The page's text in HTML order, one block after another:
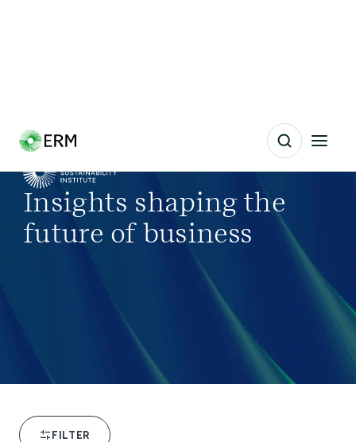
Insights shaping the
future of business
FILTER